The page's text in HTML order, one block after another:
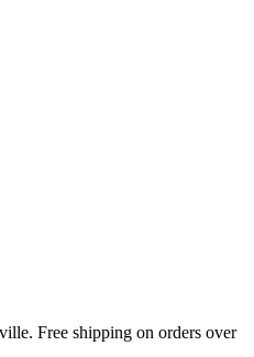
Free shipping on orders over